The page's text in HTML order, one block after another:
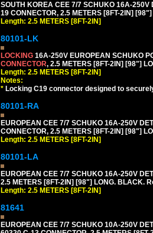
SOUTH KOREA CEE 7/7 SCHUKO 16A-250V
19 CONNECTOR, 2.5 METERS [8FT-2IN]
Length: 2.5 METERS [8FT-2IN]
80101-LK
LOCKING 16A-250V EUROPEAN SCHUKO
CONNECTOR, 2.5 METERS [8FT-2IN] [98"]
Length: 2.5 METERS [8FT-2IN]
Notes:
* Locking C19 connector designed to
80101-RA
EUROPEAN CEE 7/7 SCHUKO 16A-250V
CONNECTOR, 2.5 METERS [8FT-2IN] [98"]
Length: 2.5 METERS [8FT-2IN]
80101-LA
EUROPEAN CEE 7/7 SCHUKO 16A-250V
2.5 METERS [8FT-2IN] [98"] LONG. BLACK.
Length: 2.5 METERS [8FT-2IN]
81641
EUROPEAN CEE 7/7 SCHUKO 10A-250V